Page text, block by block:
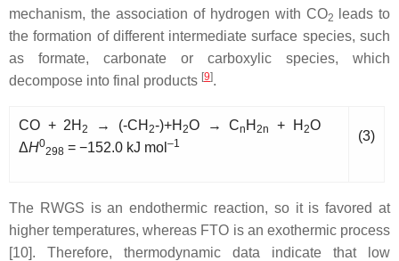
mechanism, the association of hydrogen with CO2
leads to
the formation of different intermediate surface species, such
as formate, carbonate or carboxylic species, which
decompose into final products [9].
CO + 2H2 → (-CH 2-)+H 2O → Cn H2n + H 2O
ΔH0
298 = −152.0 kJ mol –1 (3)
The RWGS is an endothermic reaction, so it is favored at
higher temperatures, whereas FTO is an exothermic process
[10]. Therefore, thermodynamic data indicate that low